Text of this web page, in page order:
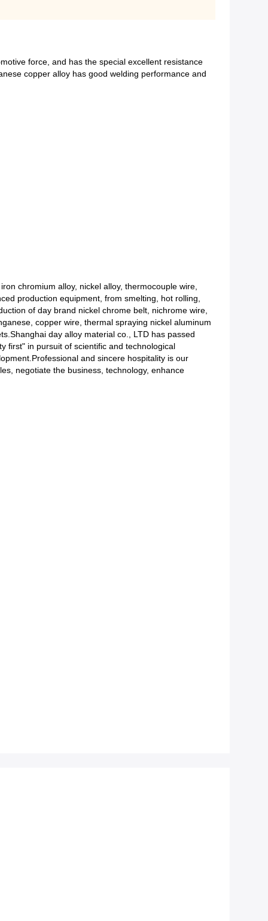
force, and has the special excellent resistance
copper alloy has good welding performance and
chromium alloy, nickel alloy, thermocouple wire,
production equipment, from smelting, hot rolling,
of day brand nickel chrome belt, nichrome wire,
copper wire, thermal spraying nickel aluminum
day alloy material co., LTD has passed
first" in pursuit of scientific and technological
and sincere hospitality is our
negotiate the business, technology, enhance